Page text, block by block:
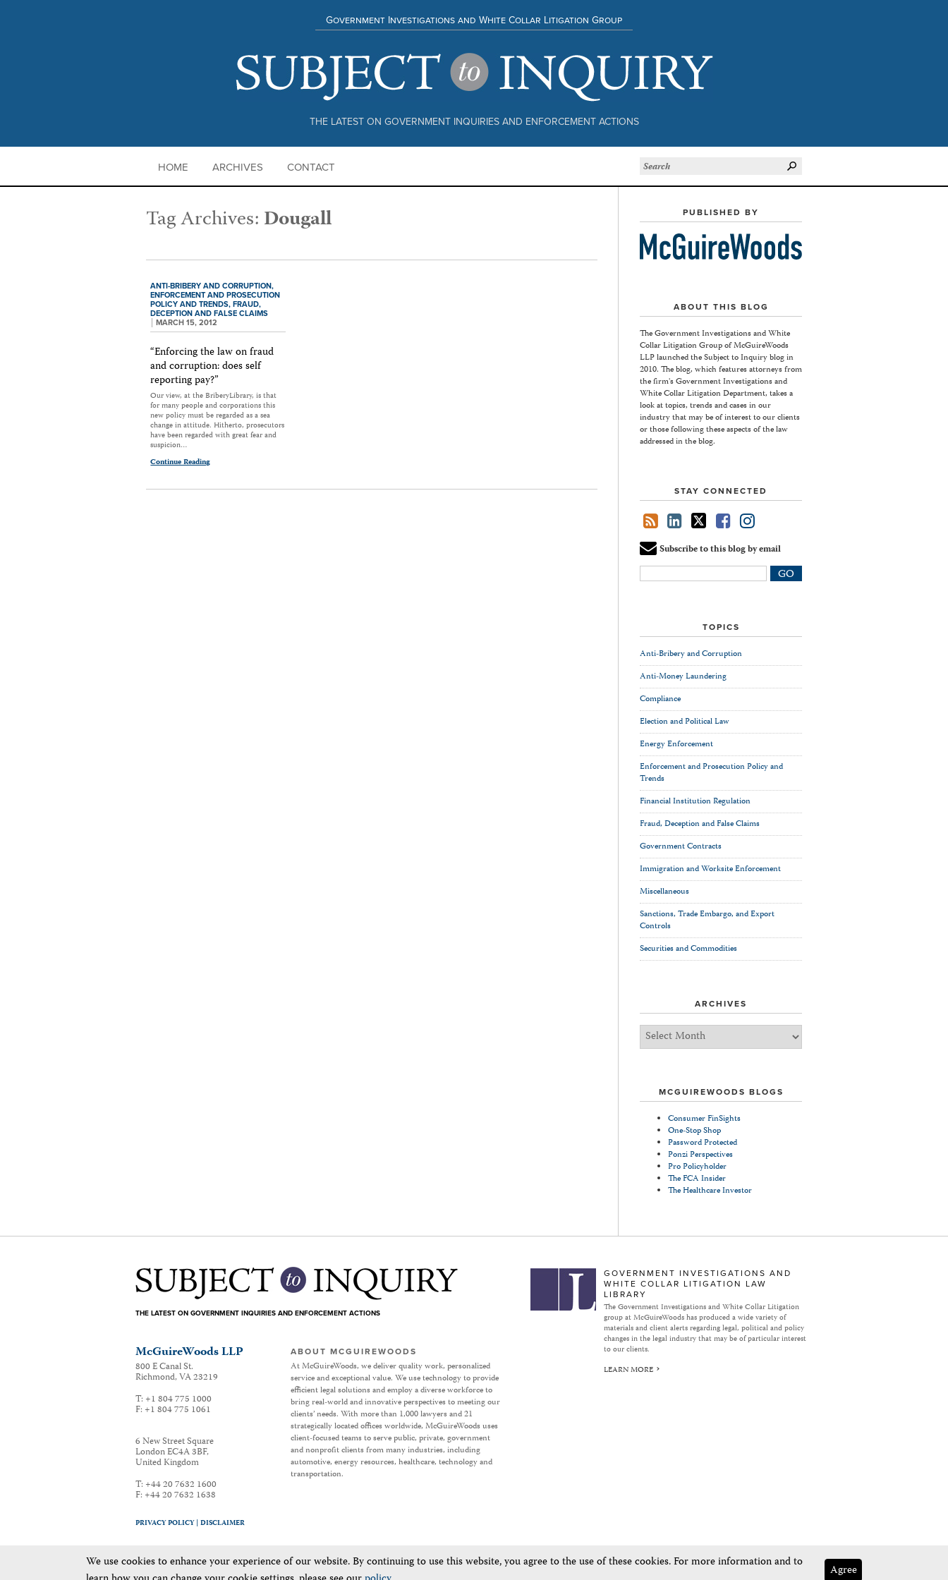
We use cookies to enhance your experience of our website. By continuing to use this website, you agree to the use of these cookies. For more information and to
Agree
THE LATEST ON GOVERNMENT INQUIRIES AND ENFORCEMENT ACTIONS
Government Investigations and White Collar Litigation Group
HOME ARCHIVES CONTACT
Tag Archives:Dougall
ANTI-BRIBERY AND CORRUPTION,
ENFORCEMENT AND PROSECUTION
POLICY AND TRENDS, FRAUD,
DECEPTION AND FALSE CLAIMS
MARCH 15, 2012
“Enforcing the law on fraud
and corruption: does self
reporting pay?”
Our view, at the BriberyLibrary, is that
for many people and corporations this
new policy must be regarded as a sea
change in attitude. Hitherto, prosecutors
have been regarded with great fear and
suspicion…
Continue Reading
PUBLISHED BY
ABOUT THIS BLOG
The Government Investigations and White
Collar Litigation Group of McGuireWoods
LLP launched the Subject to Inquiry blog in
2010. The blog, which features attorneys from
the firm's Government Investigations and
White Collar Litigation Department, takes a
look at topics, trends and cases in our
industry that may be of interest to our clients
or those following these aspects of the law
addressed in the blog.
STAY CONNECTED
Subscribe to this blog by email
Your
website
TOPICS
Anti-Bribery and Corruption
Anti-Money Laundering
Compliance
Election and Political Law
Energy Enforcement
Enforcement and Prosecution Policy and
Trends
Financial Institution Regulation
Fraud, Deception and False Claims
Government Contracts
Immigration and Worksite Enforcement
Miscellaneous
Sanctions, Trade Embargo, and Export
Controls
Securities and Commodities
ARCHIVES
Archives
MCGUIREWOODS BLOGS
Consumer FinSights
One-Stop Shop
Password Protected
Ponzi Perspectives
Pro Policyholder
The FCA Insider
The Healthcare Investor
Subject to Inquiry
THE LATEST ON GOVERNMENT INQUIRIES AND ENFORCEMENT ACTIONS
McGuireWoods LLP
800 E Canal St.
Richmond,VA23219
T: +1 804 775 1000
F: +1 804 775 1061
6 New Street Square
London EC4A 3BF,
United Kingdom
T: +44 20 7632 1600
F: +44 20 7632 1638
ABOUT MCGUIREWOODS
At McGuireWoods, we deliver quality work, personalized
service and exceptional value. We use technology to provide
efficient legal solutions and employ a diverse workforce to
bring real-world and innovative perspectives to meeting our
clients’ needs. With more than 1,000 lawyers and 21
strategically located offices worldwide, McGuireWoods uses
client-focused teams to serve public, private, government
and nonprofit clients from many industries, including
automotive, energy resources, healthcare, technology and
transportation.
PRIVACY POLICY |DISCLAIMER
GOVERNMENT INVESTIGATIONS AND
WHITE COLLAR LITIGATION LAW
LIBRARY
The Government Investigations and White Collar Litigation
group at McGuireWoods has produced a wide variety of
materials and client alerts regarding legal, political and policy
changes in the legal industry that may be of particular interest
to our clients.
LEARN MORE